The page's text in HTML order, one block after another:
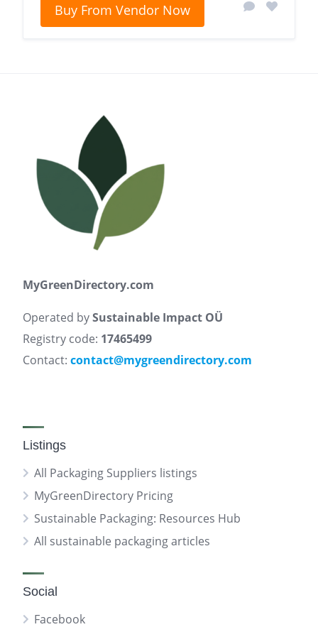
Buy From Vendor Now
MyGreenDirectory.com
Operated bySustainable Impact OÜ
Registry code: 17465499
Contact: contact@mygreendirectory.com
Listings
All Packaging Suppliers listings
MyGreenDirectory Pricing
Sustainable Packaging: Resources Hub
All sustainable packaging articles
Social
Facebook